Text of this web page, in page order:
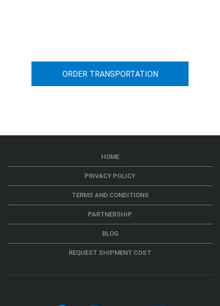
ORDER TRANSPORTATION
HOME
PRIVACY POLICY
TERMS AND CONDITIONS
PARTNERSHIP
BLOG
REQUEST SHIPMENT COST